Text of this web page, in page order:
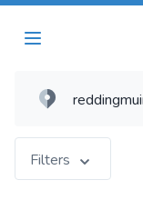
Filters